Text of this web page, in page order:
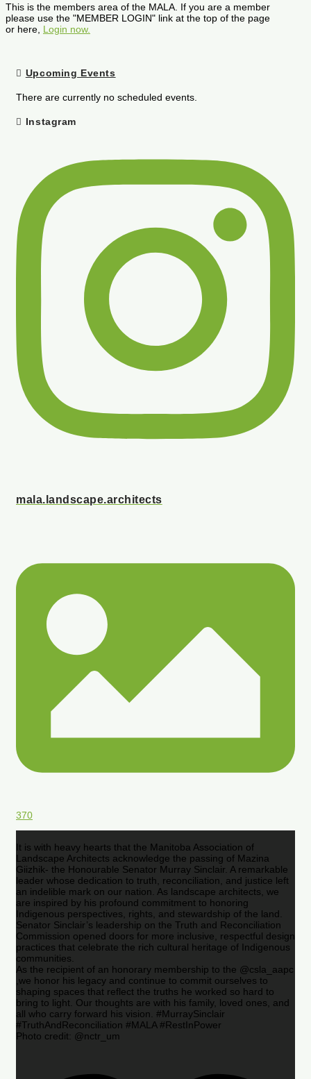
This is the members area of the MALA. If you are a member
please use the "MEMBER LOGIN" link at the top of the page
or here, Login now.
Upcoming Events
There are currently no scheduled events.
Instagram
mala.landscape.architects
370
It is with heavy hearts that the Manitoba Association of
Landscape Architects acknowledge the passing of Mazina
Giizhik- the Honourable Senator Murray Sinclair. A remarkable
leader whose dedication to truth, reconciliation, and justice left
an indelible mark on our nation. As landscape architects, we
are inspired by his profound commitment to honoring
Indigenous perspectives, rights, and stewardship of the land.
Senator Sinclair’s leadership on the Truth and Reconciliation
Commission opened doors for more inclusive, respectful design
practices that celebrate the rich cultural heritage of Indigenous
communities.
As the recipient of an honorary membership to the @csla_aapc
,we honor his legacy and continue to commit ourselves to
shaping spaces that reflect the truths he worked so hard to
bring to light. Our thoughts are with his family, loved ones, and
all who carry forward his vision. #MurraySinclair
#TruthAndReconciliation #MALA #RestInPower
Photo credit: @nctr_um